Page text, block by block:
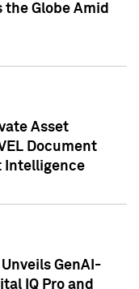
the Globe Amid
Asset
Document
Intelligence
GenAI-
IQ Pro and